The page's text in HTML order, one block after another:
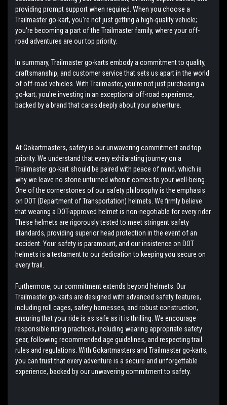
providing prompt support when required. When you choose a
Trailmaster go-kart, you're not just getting a high-quality vehicle;
you're becoming a part of the Trailmaster family, where your off-
road adventures are our top priority.
In summary, Trailmaster go-karts embody a commitment to quality,
craftsmanship, and customer service that sets us apart in the world
of off-road vehicles. With Trailmaster, you're not just purchasing a
go-kart; you're investing in an exceptional off-road experience,
backed by a brand that cares deeply about your adventure.
At Gokartmasters, safety is our unwavering commitment and top
priority. We understand that every exhilarating journey on a
Trailmaster go-kart should be paired with peace of mind, which is
why we leave no stone unturned when it comes to your well-being.
One of the cornerstones of our safety philosophy is the emphasis
on DOT (Department of Transportation) helmets. We firmly believe
that wearing a DOT-approved helmet is non-negotiable for every rider.
These helmets are rigorously tested to meet stringent safety
standards, providing superior head protection in the event of an
accident. Your safety is paramount, and our insistence on DOT
helmets is a testament to our dedication to keeping you secure on
every trail.
Furthermore, our commitment extends beyond helmets. Our
Trailmaster go-karts are designed with advanced safety features,
including roll cages, safety harnesses, and robust construction,
ensuring that your ride is as safe as it is thrilling. We encourage
responsible riding practices, including wearing appropriate safety
gear, following recommended age guidelines, and respecting trail
rules and regulations. With Gokartmasters and Trailmaster go-karts,
you can trust that every adventure is a secure and unforgettable
experience, backed by our unwavering commitment to safety.